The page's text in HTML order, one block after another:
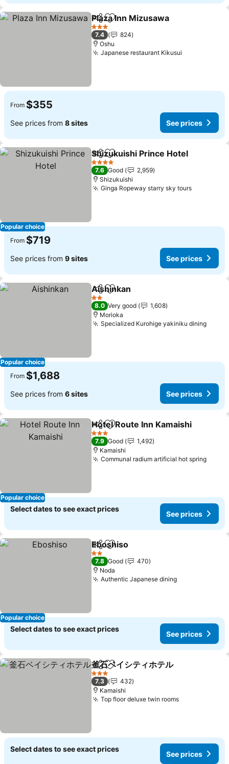
ShareAdd to favorites
Plaza Inn Mizusawa
3 Stars
7.4
824
Oshu
Japanese restaurant Kikusui
From $355
See prices from 8 sites See prices
Popular choice
ShareAdd to favorites
Shizukuishi Prince Hotel
4 Stars
7.6 Good
2,959
Shizukuishi
Ginga Ropeway starry sky toursSee
From $719
See prices from 9 sites See prices
Popular choice
ShareAdd to favorites
Aishinkan
2 Stars
8.0 Very good
1,608
Morioka
Specialized Kurohige yakiniku diningSee
From $1,688
See prices from 6 sites See prices
Popular choice
ShareAdd to favorites
Hotel Route Inn Kamaishi
3 Stars
7.9 Good
1,492
Kamaishi
Communal radium artificial hot springSee
Select dates to see exact prices
See prices
Popular choice
ShareAdd to favorites
Eboshiso
2 Stars
7.8 Good
470
Noda
Authentic Japanese diningSee prices
Select dates to see exact prices
See prices
ShareAdd to favorites
釜石ベイシティホテル
3 Stars
7.3
432
Kamaishi
Top floor deluxe twin roomsSee prices
Select dates to see exact prices
See prices